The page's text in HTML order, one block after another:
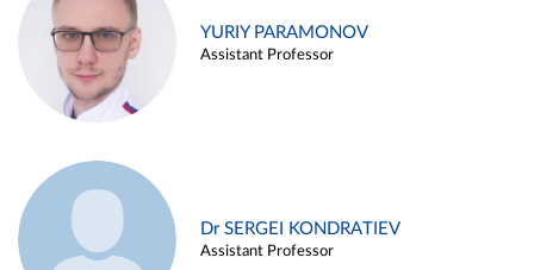
YURIY PARAMONOV
Assistant Professor
Dr SERGEI KONDRATIEV
Assistant Professor